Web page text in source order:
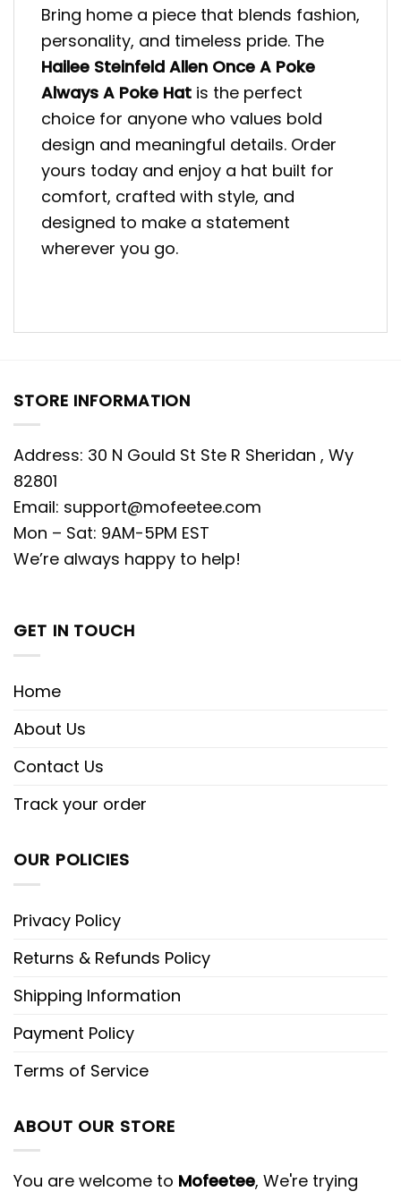
Bring home a piece that blends fashion,
personality, and timeless pride. The
Hailee Steinfeld Allen Once A Poke
Always A Poke Hat is the perfect
choice for anyone who values bold
design and meaningful details. Order
yours today and enjoy a hat built for
comfort, crafted with style, and
designed to make a statement
wherever you go.
STORE INFORMATION
Address: 30 N Gould St Ste R Sheridan , Wy
82801
Email: support@mofeetee.com
Mon – Sat: 9AM-5PM EST
We’re always happy to help!
GET IN TOUCH
Home
About Us
Contact Us
Track your order
OUR POLICIES
Privacy Policy
Returns & Refunds Policy
Shipping Information
Payment Policy
Terms of Service
ABOUT OUR STORE
You are welcome to Mofeetee, We're trying